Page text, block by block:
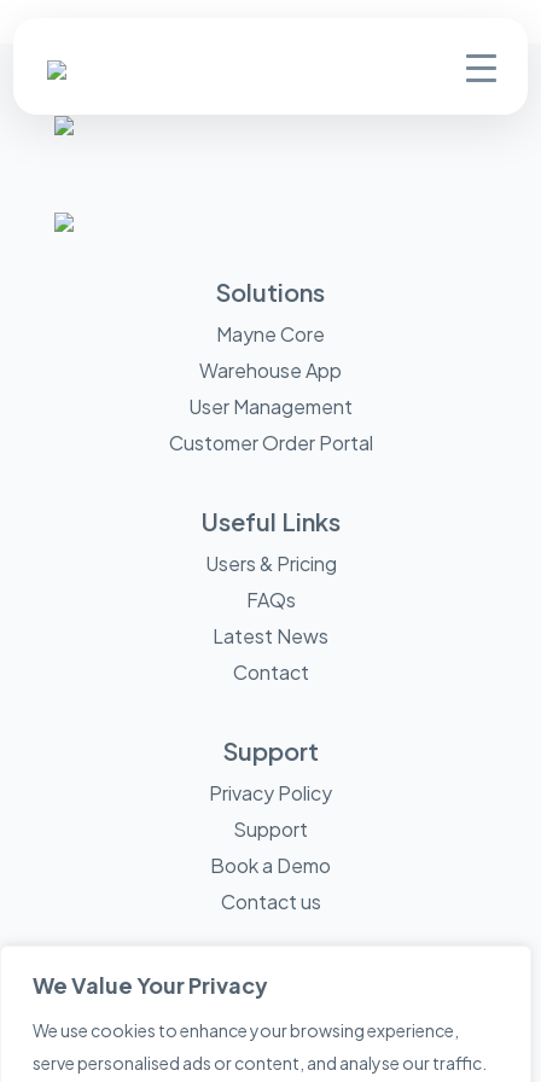
We Value Your Privacy
We use cookies to enhance your browsing experience,
serve personalised ads or content, and analyse our traffic.
Solutions
Mayne Core
Warehouse App
User Management
Customer Order Portal
Useful Links
Users & Pricing
FAQs
Latest News
Contact
Support
Privacy Policy
Support
Book a Demo
Contact us
© 2026 Mayne Technology - All Rights Reserved. ASketch